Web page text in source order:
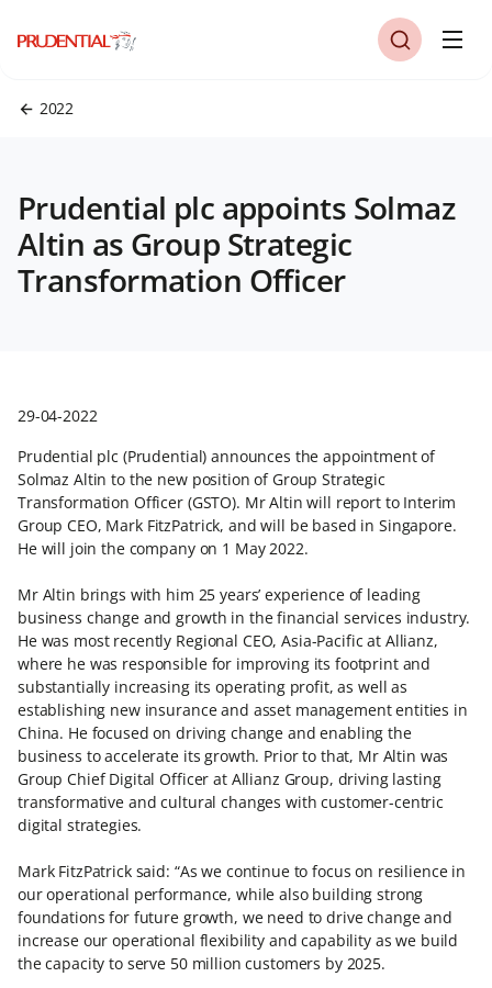
2022
Prudential plc appoints Solmaz
Altin as Group Strategic
Transformation Officer
29-04-2022
Prudential plc (Prudential) announces the appointment of
Solmaz Altin to the new position of Group Strategic
Transformation Officer (GSTO). Mr Altin will report to Interim
Group CEO, Mark FitzPatrick, and will be based in Singapore.
He will join the company on 1 May 2022.
Mr Altin brings with him 25 years’ experience of leading
business change and growth in the financial services industry.
He was most recently Regional CEO, Asia-Pacific at Allianz,
where he was responsible for improving its footprint and
substantially increasing its operating profit, as well as
establishing new insurance and asset management entities in
China. He focused on driving change and enabling the
business to accelerate its growth. Prior to that, Mr Altin was
Group Chief Digital Officer at Allianz Group, driving lasting
transformative and cultural changes with customer-centric
digital strategies.
Mark FitzPatrick said: “As we continue to focus on resilience in
our operational performance, while also building strong
foundations for future growth, we need to drive change and
increase our operational flexibility and capability as we build
the capacity to serve 50 million customers by 2025.